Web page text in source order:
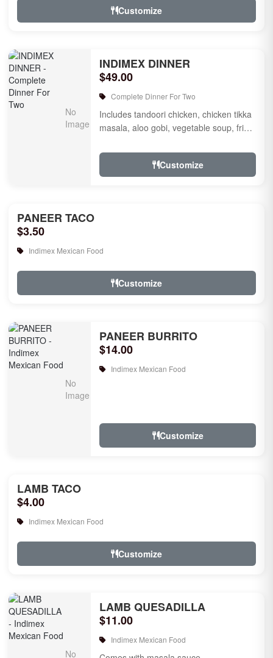
Customize
INDIMEX DINNER
$49.00
Complete Dinner For Two
Includes tandoori chicken, chicken tikka
masala, aloo gobi, vegetable soup, fried
pudd...
Customize
PANEER TACO
$3.50
Indimex Mexican Food
Customize
PANEER BURRITO
$14.00
Indimex Mexican Food
Customize
LAMB TACO
$4.00
Indimex Mexican Food
Customize
LAMB QUESADILLA
$11.00
Indimex Mexican Food